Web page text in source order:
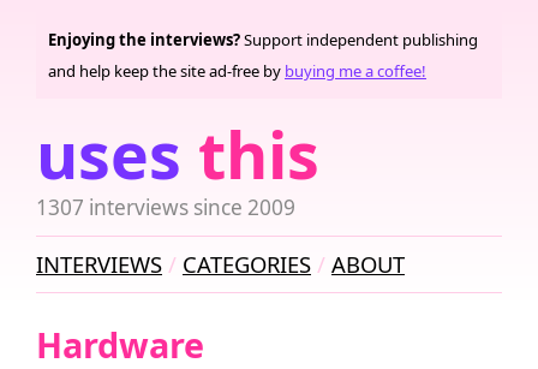
uses this
1307 interviews since 2009
Enjoying the interviews?Support independent publishing
and help keep the site ad-free by buying me a coffee!
INTERVIEWS CATEGORIES ABOUT
Hardware